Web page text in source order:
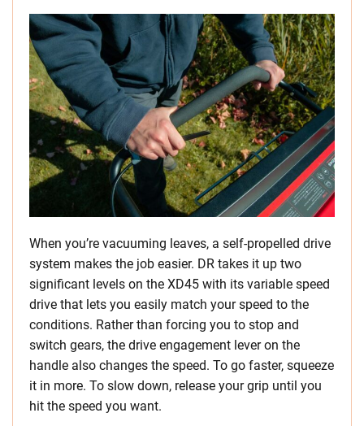
When you’re vacuuming leaves, a self-propelled drive
system makes the job easier. DR takes it up two
significant levels on the XD45 with its variable speed
drive that lets you easily match your speed to the
conditions. Rather than forcing you to stop and
switch gears, the drive engagement lever on the
handle also changes the speed. To go faster, squeeze
it in more. To slow down, release your grip until you
hit the speed you want.